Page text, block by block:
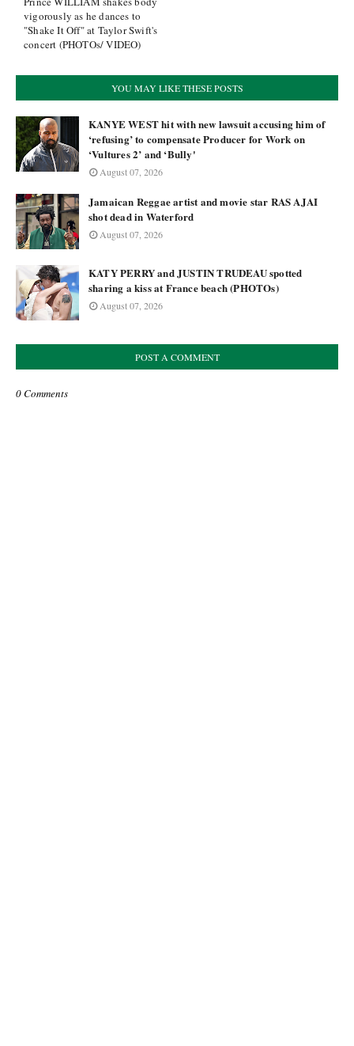
vigorously as he dances to
"Shake It Off" at Taylor Swift's
concert (PHOTOs/ VIDEO)
YOU MAY LIKE THESE POSTS
KANYE WEST hit with new lawsuit accusing him of
‘refusing’ to compensate Producer for Work on
‘Vultures 2’ and ‘Bully'
August 07, 2026
Jamaican Reggae artist and movie star RAS AJAI
shot dead in Waterford
August 07, 2026
KATY PERRY and JUSTIN TRUDEAU spotted
sharing a kiss at France beach (PHOTOs)
August 07, 2026
POST A COMMENT
0 Comments